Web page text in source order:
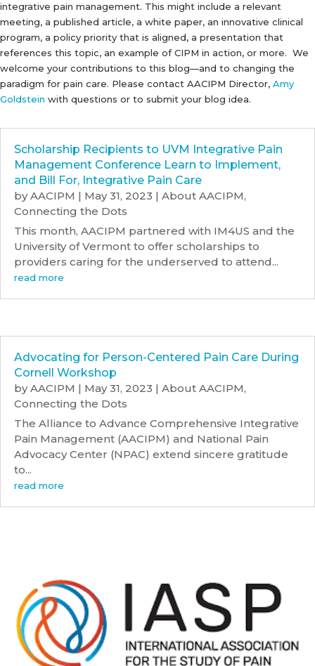
integrative pain management. This might include a relevant
meeting, a published article, a white paper, an innovative clinical
program, a policy priority that is aligned, a presentation that
references this topic, an example of CIPM in action, or more. We
welcome your contributions to this blog—and to changing the
paradigm for pain care. Please contact AACIPM Director, Amy
Goldstein with questions or to submit your blog idea.
Scholarship Recipients to UVM Integrative Pain
Management Conference Learn to Implement,
and Bill For, Integrative Pain Care
byAACIPM | May 31, 2023 | About AACIPM,
Connecting the Dots
This month, AACIPM partnered with IM4US and the
University of Vermont to offer scholarships to
providers caring for the underserved to attend...
read more
Advocating for Person-Centered Pain Care During
Cornell Workshop
byAACIPM | May 31, 2023 | About AACIPM,
Connecting the Dots
The Alliance to Advance Comprehensive Integrative
Pain Management (AACIPM) and National Pain
Advocacy Center (NPAC) extend sincere gratitude
to...
read more